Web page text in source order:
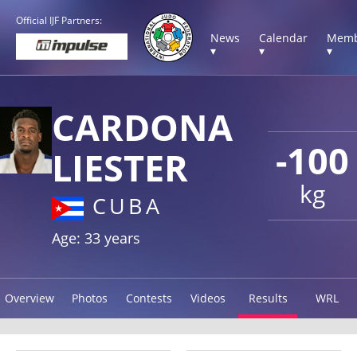
Official IJF Partners:
News
▾
Calendar
▾
▾
-100
kg
CARDONA
LIESTER
CUBA
Age: 33 years
Overview Photos Contests Videos Results WRL